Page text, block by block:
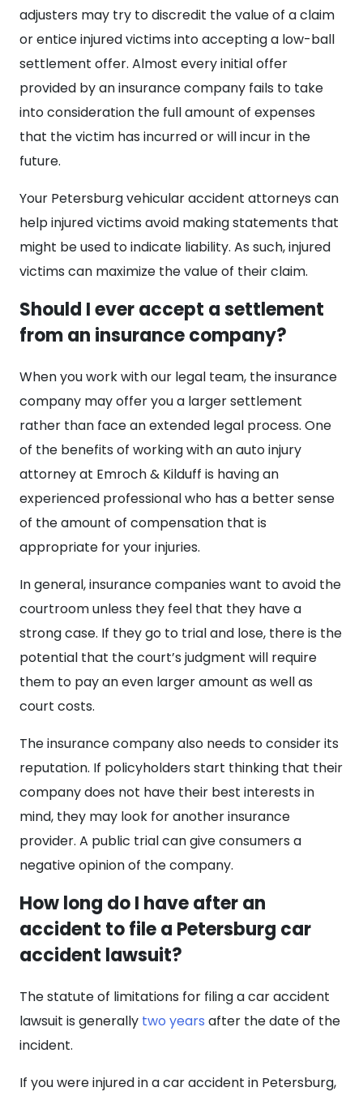
adjusters may try to discredit the value of a claim
or entice injured victims into accepting a low-ball
settlement offer. Almost every initial offer
provided by an insurance company fails to take
into consideration the full amount of expenses
that the victim has incurred or will incur in the
future.
Your Petersburg vehicular accident attorneys can
help injured victims avoid making statements that
might be used to indicate liability. As such, injured
victims can maximize the value of their claim.
Should I ever accept a settlement
from an insurance company?
When you work with our legal team, the insurance
company may offer you a larger settlement
rather than face an extended legal process. One
of the benefits of working with an auto injury
attorney at Emroch & Kilduff is having an
experienced professional who has a better sense
of the amount of compensation that is
appropriate for your injuries.
In general, insurance companies want to avoid the
courtroom unless they feel that they have a
strong case. If they go to trial and lose, there is the
potential that the court’s judgment will require
them to pay an even larger amount as well as
court costs.
The insurance company also needs to consider its
reputation. If policyholders start thinking that their
company does not have their best interests in
mind, they may look for another insurance
provider. A public trial can give consumers a
negative opinion of the company.
How long do I have after an
accident to file a Petersburg car
accident lawsuit?
The statute of limitations for filing a car accident
lawsuit is generally two years after the date of the
incident.
If you were injured in a car accident in Petersburg,